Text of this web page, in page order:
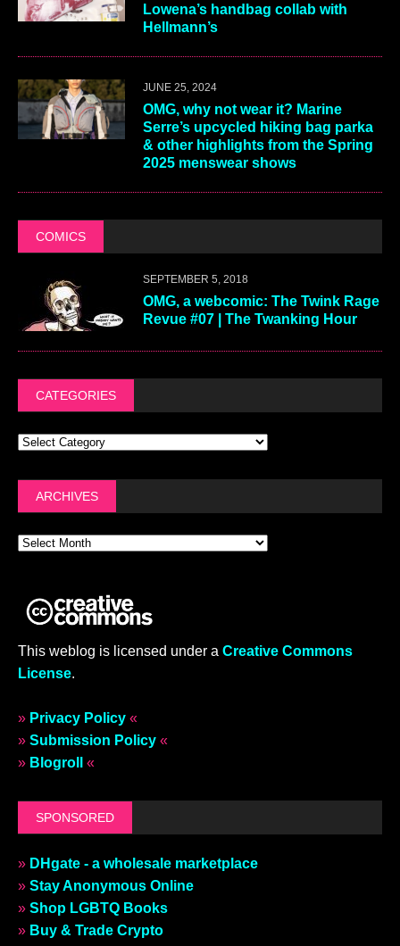
Lowena’s handbag collab with
Hellmann’s
JUNE 25, 2024
OMG, why not wear it? Marine
Serre’s upcycled hiking bag parka
& other highlights from the Spring
2025 menswear shows
COMICS
SEPTEMBER 5, 2018
OMG, a webcomic: The Twink Rage
Revue #07 | The Twanking Hour
CATEGORIES
ARCHIVES
This weblog is licensed under a Creative Commons
License.
» Privacy Policy «
» Submission Policy «
» Blogroll «
SPONSORED
» DHgate - a wholesale marketplace
» Stay Anonymous Online
» Shop LGBTQ Books
» Buy & Trade Crypto